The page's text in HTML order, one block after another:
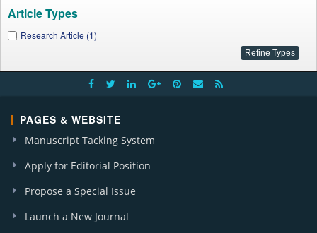
Article Types
Research Article (1)
PAGES & WEBSITE
Manuscript Tacking System
Apply for Editorial Position
Propose a Special Issue
Launch a New Journal